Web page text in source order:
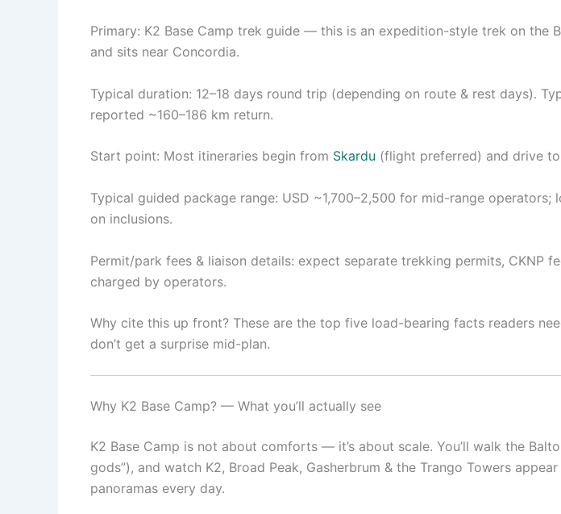
Primary: K2 Base Camp trek guide — this is an expedition-style trek on the
and sits near Concordia.
Typical duration: 12–18 days round trip (depending on route & rest days).
reported ~160–186 km return.
Start point: Most itineraries begin from Skardu (flight preferred) and drive
Typical guided package range: USD ~1,700–2,500 for mid-range
on inclusions.
Permit/park fees & liaison details: expect separate trekking permits, CKNP
charged by operators.
Why cite this up front? These are the top five load-bearing facts readers
don’t get a surprise mid-plan.
Why K2 Base Camp? — What you’ll actually see
K2 Base Camp is not about comforts — it’s about scale. You’ll walk the
gods”), and watch K2, Broad Peak, Gasherbrum & the Trango Towers
panoramas every day.